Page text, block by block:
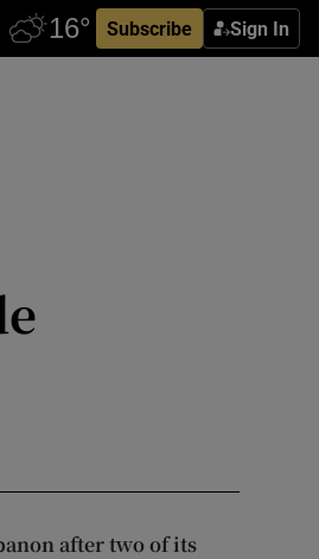
Subscribe Sign In
after two of its